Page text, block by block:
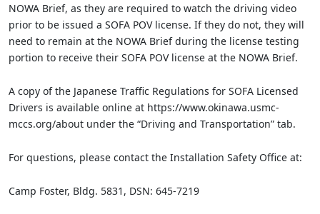
NOWA Brief, as they are required to watch the driving video
prior to be issued a SOFA POV license. If they do not, they will
need to remain at the NOWA Brief during the license testing
portion to receive their SOFA POV license at the NOWA Brief.
A copy of the Japanese Traffic Regulations for SOFA Licensed
Drivers is available online at https://www.okinawa.usmc-
mccs.org/about under the “Driving and Transportation” tab.
For questions, please contact the Installation Safety Office at:
Camp Foster, Bldg. 5831, DSN: 645-7219